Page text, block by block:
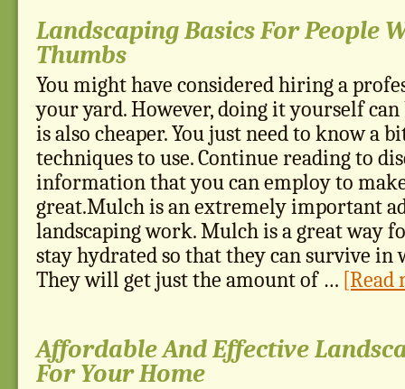
Landscaping Basics For People
Thumbs
You might have considered hiring a
your yard. However, doing it yourself
is also cheaper. You just need to know a
techniques to use. Continue reading to
information that you can employ to
great.Mulch is an extremely important
landscaping work. Mulch is a great way
stay hydrated so that they can survive in
They will get just the amount of … [Read
Affordable And Effective
For Your Home